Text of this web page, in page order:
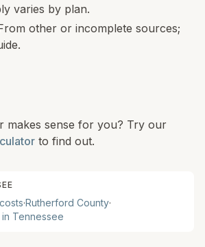
varies by plan.
other or incomplete sources;
makes sense for you? Try our
to find out.
·Rutherford County·
Tennessee